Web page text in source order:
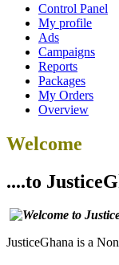
Control Panel
My profile
Ads
Campaigns
Reports
Packages
My Orders
Overview
Welcome
....to
JusticeGhana is a